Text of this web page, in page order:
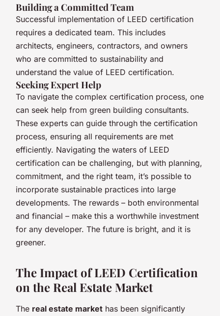
Building a Committed Team
Successful implementation of LEED certification
requires a dedicated team. This includes
architects, engineers, contractors, and owners
who are committed to sustainability and
understand the value of LEED certification.
Seeking Expert Help
To navigate the complex certification process, one
can seek help from green building consultants.
These experts can guide through the certification
process, ensuring all requirements are met
efficiently. Navigating the waters of LEED
certification can be challenging, but with planning,
commitment, and the right team, it’s possible to
incorporate sustainable practices into large
developments. The rewards – both environmental
and financial – make this a worthwhile investment
for any developer. The future is bright, and it is
greener.
The Impact of LEED Certification
on the Real Estate Market
The real estate market has been significantly